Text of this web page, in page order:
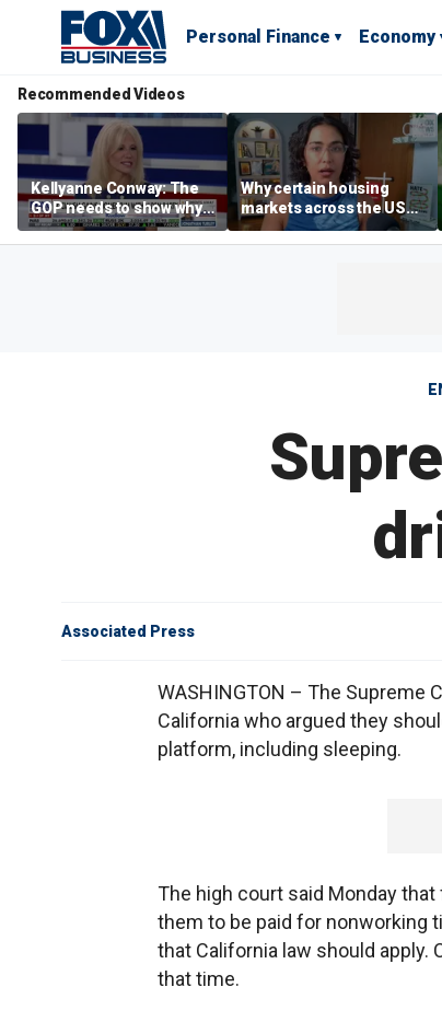
Personal Finance Economy
Recommended Videos
Kellyanne Conway: The
GOP needs to show why
socialism is bad, not just
say it
Why certain housing
markets across the US
are more affordable than
others
Associated Press
WASHINGTON – The Supreme
California who argued they
platform, including sleeping.
The high court said Monday
them to be paid for nonworking
that California law should
that time.